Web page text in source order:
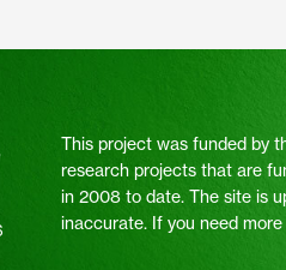
This project was funded by
research projects that are
in 2008 to date. The site is
inaccurate. If you need